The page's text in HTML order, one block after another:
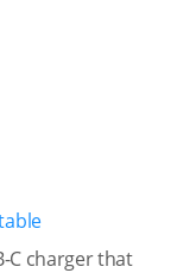
C charger that